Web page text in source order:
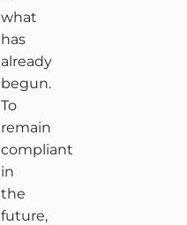
what
has
already
begun.
To
remain
compliant
in
the
future,